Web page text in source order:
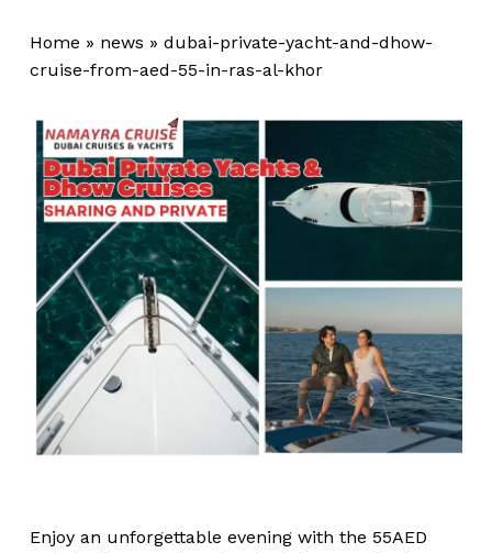
Home » news » dubai-private-yacht-and-dhow-
cruise-from-aed-55-in-ras-al-khor
Enjoy an unforgettable evening with the 55AED